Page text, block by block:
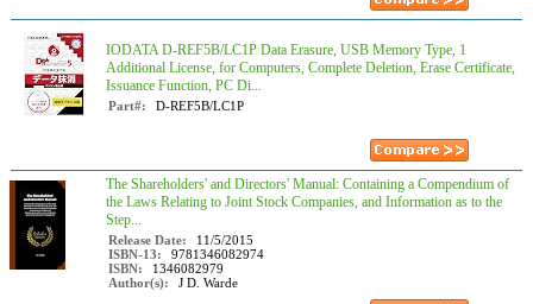
IODATA D-REF5B/LC1P Data Erasure, USB Memory Type, 1
Additional License, for Computers, Complete Deletion, Erase Certificate,
Issuance Function, PC Di...
Part#: D-REF5B/LC1P
The Shareholders' and Directors' Manual: Containing a Compendium of
the Laws Relating to Joint Stock Companies, and Information as to the
Step...
Release Date:
11/5/2015
ISBN-13:
9781346082974
ISBN:
1346082979
Author(s):
J D. Warde